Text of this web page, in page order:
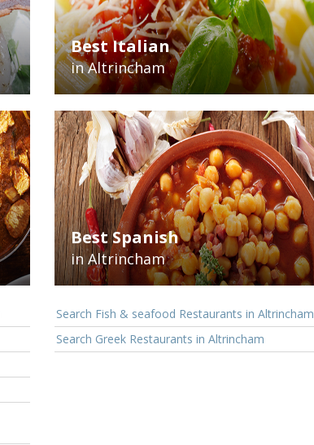
Best Italian
in Altrincham
Best Spanish
in Altrincham
Search Fish & seafood Restaurants in Altrincham
Search Greek Restaurants in Altrincham